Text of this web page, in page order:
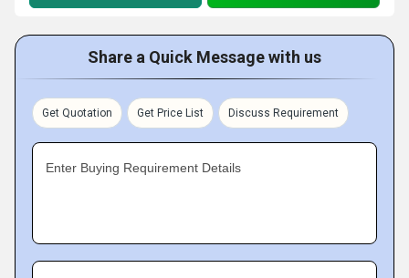
Share a Quick Message with us
Get Quotation Get Price List Discuss Requirement
Enter Buying Requirement Details